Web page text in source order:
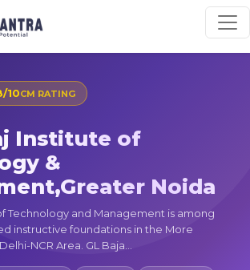
10CM RATING
Institute of
&
Noida
Technology and Management is among
instructive foundations in the More
NCR Area. GL Baja...